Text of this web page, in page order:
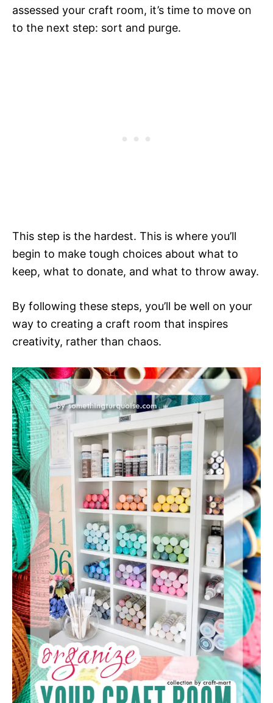
assessed your craft room, it’s time to move on
to the next step: sort and purge.
This step is the hardest. This is where you’ll
begin to make tough choices about what to
keep, what to donate, and what to throw away.
By following these steps, you’ll be well on your
way to creating a craft room that inspires
creativity, rather than chaos.